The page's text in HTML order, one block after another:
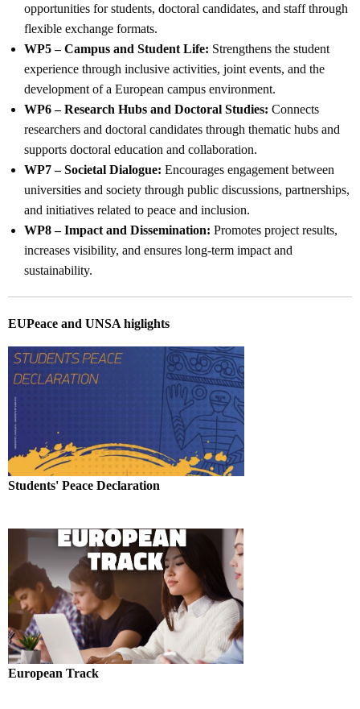
opportunities for students, doctoral candidates, and staff through
flexible exchange formats.
WP5 – Campus and Student Life: Strengthens the student
experience through inclusive activities, joint events, and the
development of a European campus environment.
WP6 – Research Hubs and Doctoral Studies: Connects
researchers and doctoral candidates through thematic hubs and
supports doctoral education and collaboration.
WP7 – Societal Dialogue: Encourages engagement between
universities and society through public discussions, partnerships,
and initiatives related to peace and inclusion.
WP8 – Impact and Dissemination: Promotes project results,
increases visibility, and ensures long-term impact and
sustainability.
EUPeace and UNSA higlights
Students' Peace Declaration
European Track